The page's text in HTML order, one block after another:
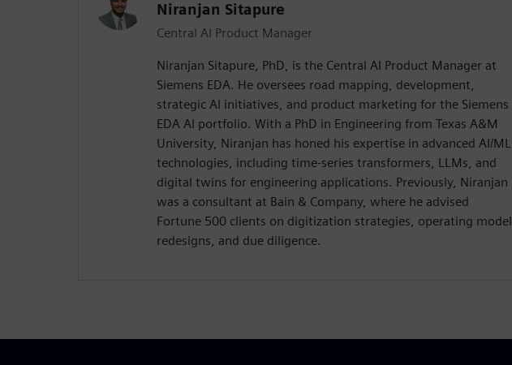
Niranjan Sitapure
Central AI Product Manager
Niranjan Sitapure, PhD, is the Central AI Product Manager at
Siemens EDA. He oversees road mapping, development,
strategic AI initiatives, and product marketing for the Siemens
EDA AI portfolio. With a PhD in Engineering from Texas A&M
University, Niranjan has honed his expertise in advanced AI/ML
technologies, including time-series transformers, LLMs, and
digital twins for engineering applications. Previously, Niranjan
was a consultant at Bain & Company, where he advised
Fortune 500 clients on digitization strategies, operating model
redesigns, and due diligence.